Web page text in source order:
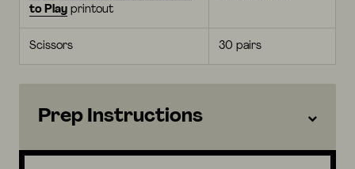
to Play printout
Scissors 30 pairs
Prep Instructions